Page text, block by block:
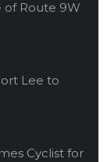
of Route 9W
Lee to
Cyclist for